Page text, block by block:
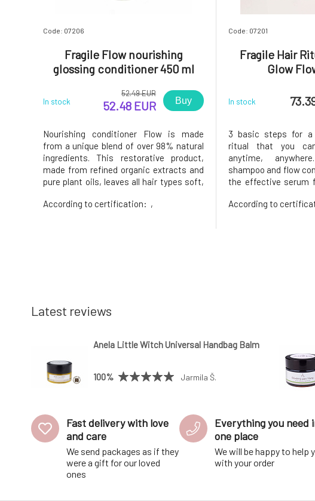
Code: 07206
Fragile Flow nourishing
glossing conditioner 450 ml
In stock
52.49 EUR
52.48 EUR Buy
Nourishing conditioner Flow is made
from a unique blend of over 98% natural
ingredients. This restorative product,
made from refined organic extracts and
pure plant oils, leaves all hair types soft,
fresh notes of jojoba, fig, bergamot peel,
According to certification: ,
Code: 07201
Fragile Hair
Glow
In stock
3 basic steps for a
ritual that you
anytime,
shampoo and flow
the effective serum
travel set for
According to
Latest reviews
Anela Little Witch Universal Handbag Balm
100% Jarmila Š.
Fast delivery with love
and care
We send packages as if they
were a gift for our loved
ones
Everything you need
one place
We will be happy to help
with your order